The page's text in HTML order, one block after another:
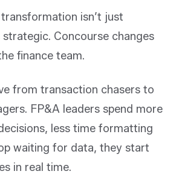
isn’t just
strategic. Concourse changes
finance team.
from transaction chasers to
FP&A leaders spend more
less time formatting
waiting for data, they start
in real time.